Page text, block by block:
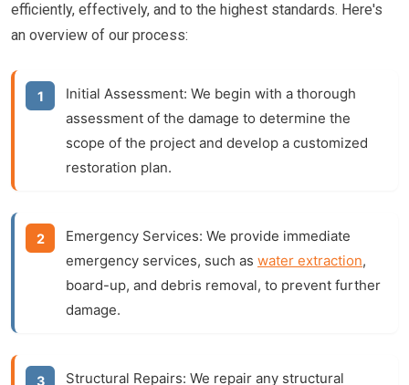
efficiently, effectively, and to the highest standards. Here's
an overview of our process:
Initial Assessment: We begin with a thorough
assessment of the damage to determine the
scope of the project and develop a customized
restoration plan.
Emergency Services: We provide immediate
emergency services, such as water extraction,
board-up, and debris removal, to prevent further
damage.
Structural Repairs: We repair any structural